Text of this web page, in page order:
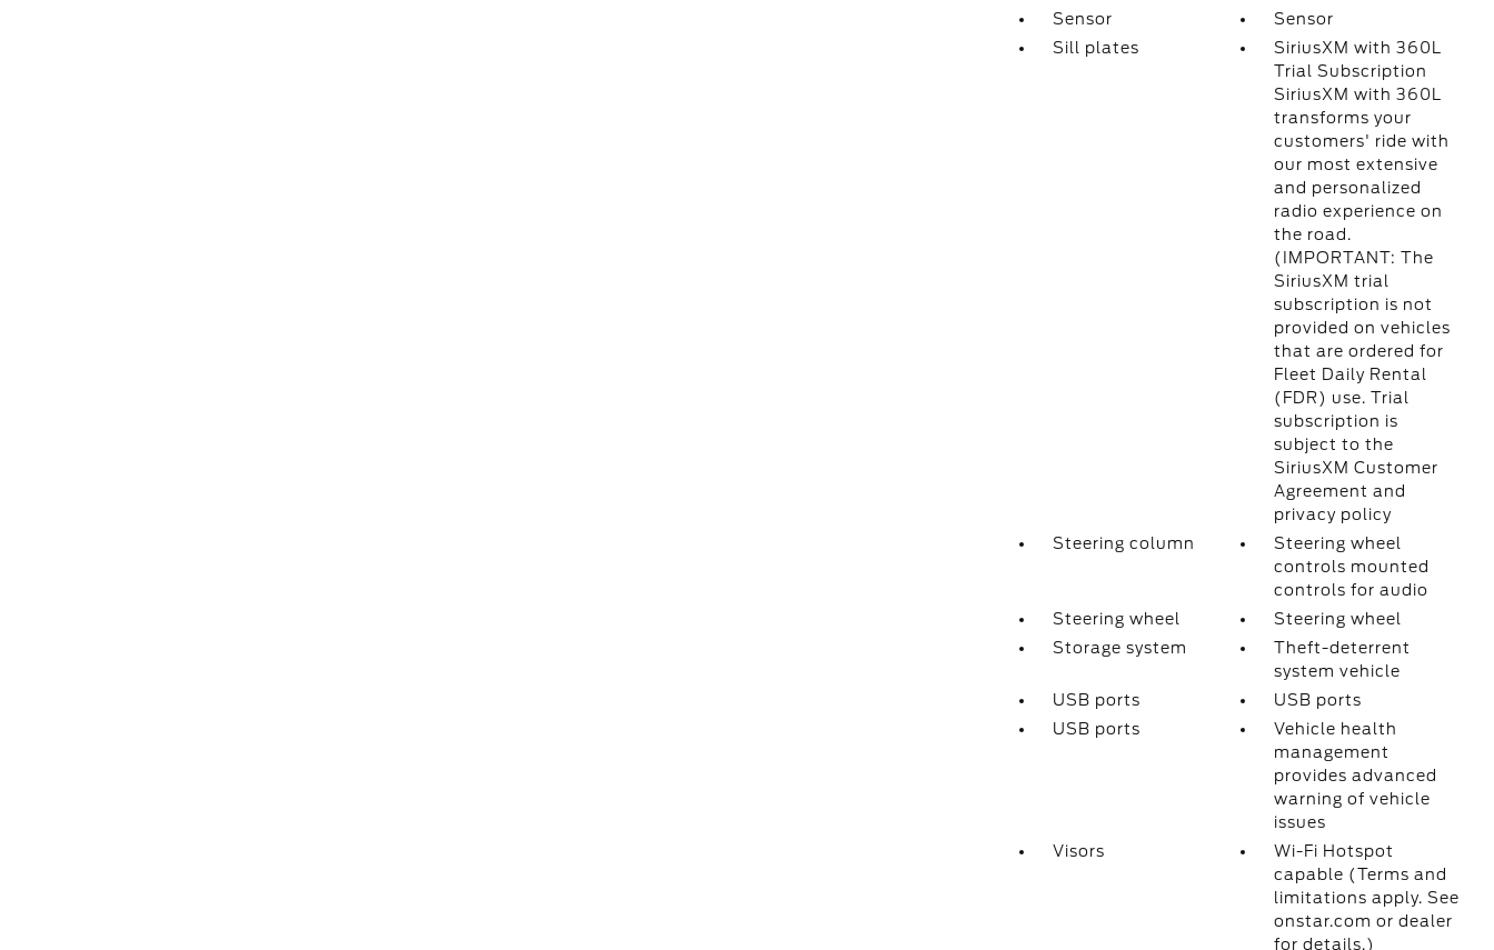
Sensor
Sensor
Sill plates
SiriusXM with 360L
Trial Subscription
SiriusXM with 360L
transforms your
customers' ride with
our most extensive
and personalized
radio experience on
the road.
(IMPORTANT: The
SiriusXM trial
subscription is not
provided on vehicles
that are ordered for
Fleet Daily Rental
(FDR) use. Trial
subscription is
subject to the
SiriusXM Customer
Agreement and
privacy policy
Steering column
Steering wheel
controls mounted
controls for audio
Steering wheel
Steering wheel
Storage system
Theft-deterrent
system vehicle
USB ports
USB ports
USB ports
Vehicle health
management
provides advanced
warning of vehicle
issues
Visors
Wi-Fi Hotspot
capable (Terms and
limitations apply. See
onstar.com or dealer
for details.)